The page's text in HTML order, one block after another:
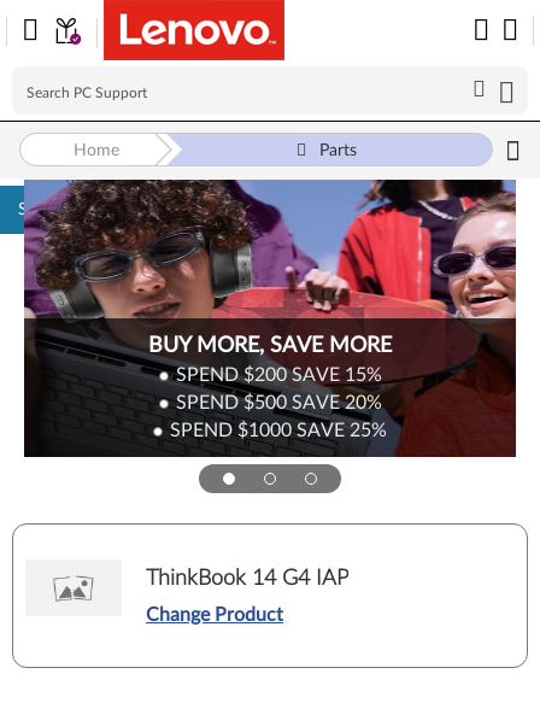
Skip to content
BUY MORE, SAVE MORE
SPEND $200SAVE 15%
SPEND $500SAVE20%
SPEND $1000SAVE 25%
Home Parts
ThinkBook 14 G4 IAP
Change Product